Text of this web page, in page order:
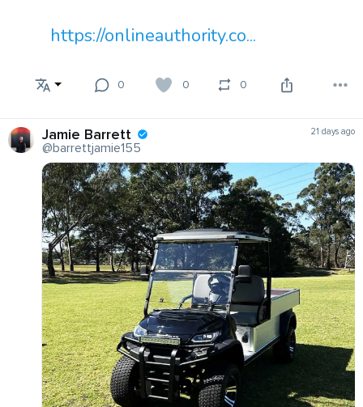
https://onlineauthority.co...
0 0 0
Jamie Barrett
@barrettjamie155
21 days ago